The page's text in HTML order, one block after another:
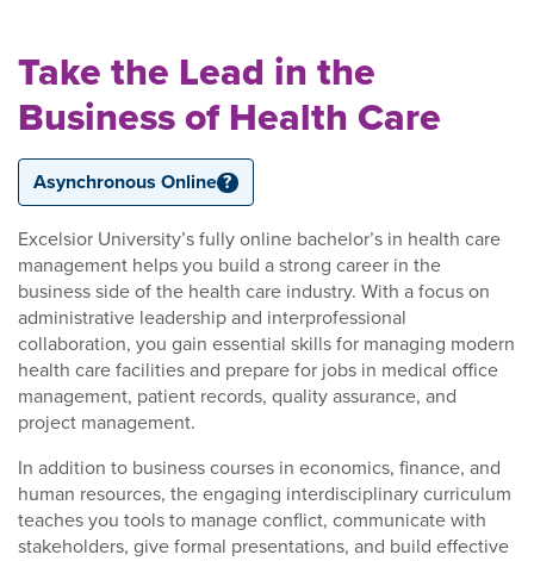
Take the Lead in the
Business of Health Care
Asynchronous Online ?
Excelsior University’s fully online bachelor’s in health care
management helps you build a strong career in the
business side of the health care industry. With a focus on
administrative leadership and interprofessional
collaboration, you gain essential skills for managing modern
health care facilities and prepare for jobs in medical office
management, patient records, quality assurance, and
project management.
In addition to business courses in economics, finance, and
human resources, the engaging interdisciplinary curriculum
teaches you tools to manage conflict, communicate with
stakeholders, give formal presentations, and build effective